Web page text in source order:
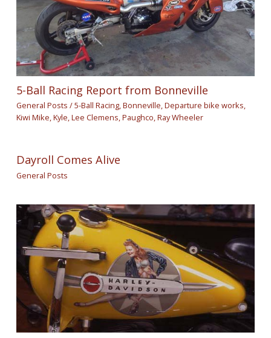
5-Ball Racing Report from Bonneville
General Posts /5-Ball Racing,Bonneville,Departure bike works,
Kiwi Mike,Kyle,Lee Clemens,Paughco,Ray Wheeler
Dayroll Comes Alive
General Posts